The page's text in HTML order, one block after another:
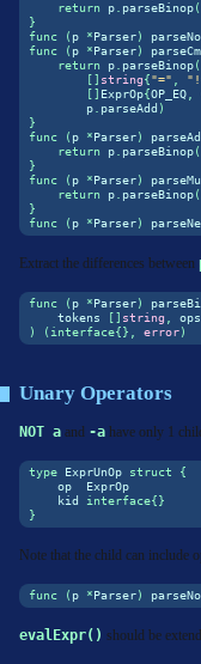
return p parseBinop
}
func
( p *Parser)
func
( p *Parser)
return p parseBinop(
[] string{"="
[] ExprOp{OP_EQ
        p
parseAdd )
}
func
( p *Parser)
return p parseBinop
}
func
( p *Parser)
return p parseBinop
}
func
( p *Parser)
Extract the differences between
func ( p *Parser)
    tokens
[] string ops
)
( interface{}, error)
Unary Operators
NOT a and -a have only 1
type ExprUnOp struct
{
    op  ExprOp
    kid
interface{}
}
Note that the child can include
func ( p *Parser)
evalExpr() should be